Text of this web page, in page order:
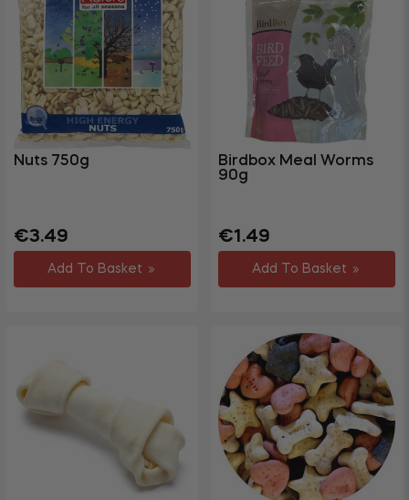
Health
Beauty
Gym &
Fitness
Party &
Events
+
+
Hardware
+
Nuts 750g
Regular
price
€3.49Sale
price
Add To Basket
Birdbox Meal Worms
90g
Regular
price
€1.49Sale
price
Add To Basket